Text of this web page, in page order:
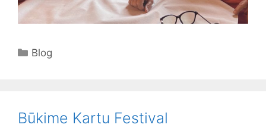
Categories
Blog
Būkime Kartu Festival